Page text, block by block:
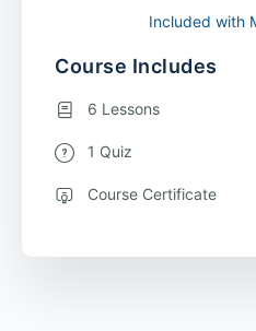
Included with
Course Includes
6 Lessons
1 Quiz
Course Certificate